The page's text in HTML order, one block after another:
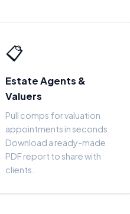
📋
Estate Agents &
Valuers
Pull comps for valuation
appointments in seconds.
Download a ready-made
PDF report to share with
clients.